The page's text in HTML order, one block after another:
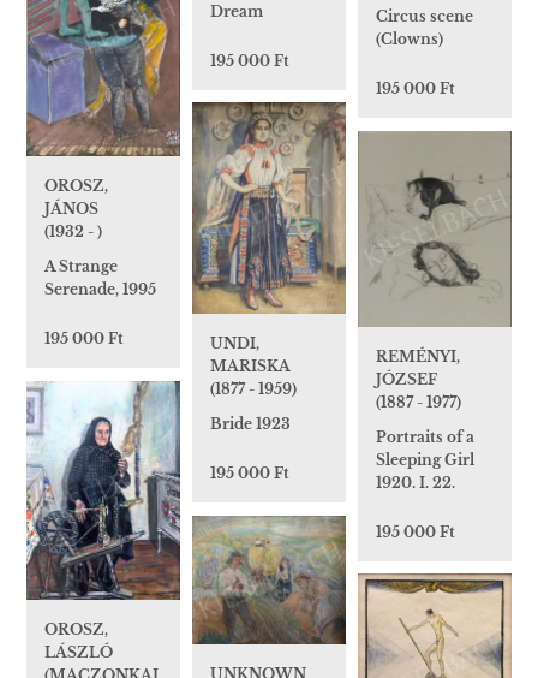
Dream
195 000 Ft
Circus scene
(Clowns)
195 000 Ft
OROSZ,
JÁNOS
(1932 - )
A Strange
Serenade, 1995
195 000 Ft
UNDI,
MARISKA
(1877 - 1959)
Bride 1923
195 000 Ft
REMÉNYI,
JÓZSEF
(1887 - 1977)
Portraits of a
Sleeping Girl
1920. I. 22.
195 000 Ft
OROSZ,
LÁSZLÓ
UNKNOWN